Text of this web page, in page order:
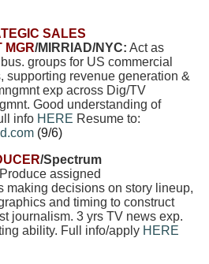
SALES
MGR/MIRRIAD/NYC: Act as
groups for US commercial
supporting revenue generation &
exp across Dig/TV
Good understanding of
info HERE Resume to:
(9/6)
/Spectrum
Produce assigned
making decisions on story lineup,
and timing to construct
journalism. 3 yrs TV news exp.
ability. Full info/apply HERE